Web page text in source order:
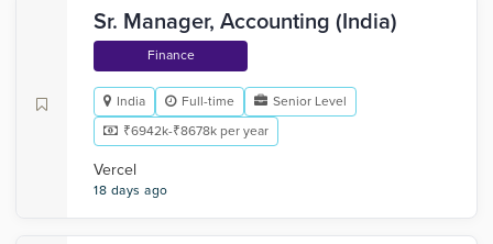
Sr. Manager, Accounting (India)
Finance
India Full-time
Senior Level
₹6942k-₹8678k per year
Vercel
18 days ago